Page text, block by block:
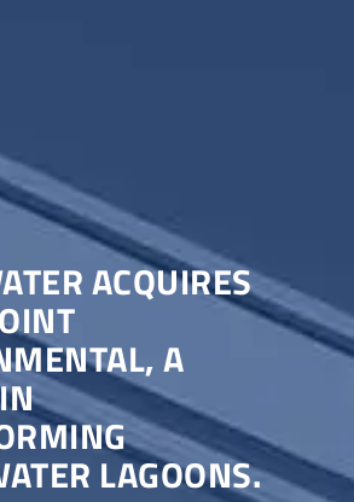
ACQUIRES
A
LAGOONS.